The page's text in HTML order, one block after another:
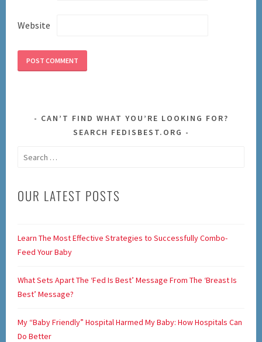
Website
CAN’T FIND WHAT YOU’RE LOOKING FOR?
SEARCH FEDISBEST.ORG
Search
OUR LATEST POSTS
Learn The Most Effective Strategies to Successfully Combo-
Feed Your Baby
What Sets Apart The ‘Fed Is Best’ Message From The ‘Breast Is
Best’ Message?
My “Baby Friendly” Hospital Harmed My Baby: How Hospitals Can
Do Better